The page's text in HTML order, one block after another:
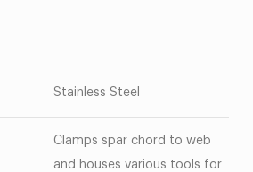
Stainless Steel
Clamps spar chord to web
and houses various tools for